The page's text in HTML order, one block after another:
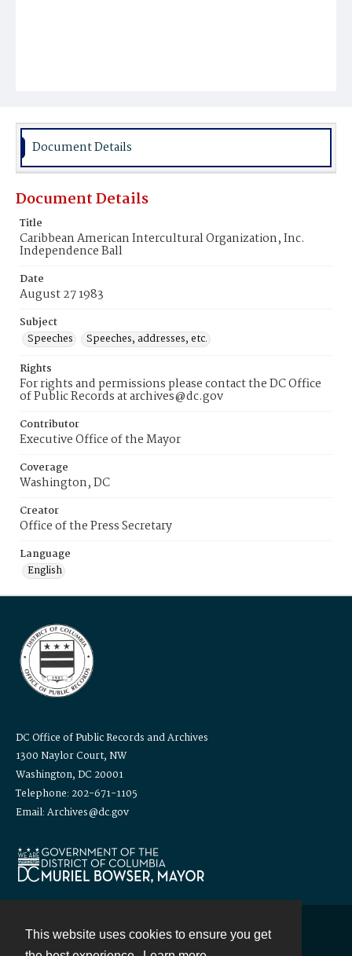
This website uses cookies to ensure you get
Document Details
Document Details
Title
Caribbean American Intercultural Organization, Inc.
Independence Ball
Date
August 27 1983
Subject
Speeches
Speeches, addresses, etc.
Rights
For rights and permissions please contact the DC Office
of Public Records at archives@dc.gov
Contributor
Executive Office of the Mayor
Coverage
Washington, DC
Creator
Office of the Press Secretary
Language
English
DC Office of Public Records and Archives
1300 Naylor Court, NW
Washington, DC 20001
Telephone: 202-671-1105
Email: Archives@dc.gov